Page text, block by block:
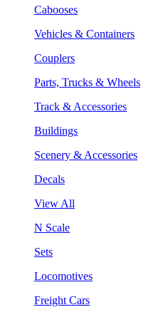
Cabooses
Vehicles & Containers
Couplers
Parts, Trucks & Wheels
Track & Accessories
Buildings
Scenery & Accessories
Decals
View All
N Scale
Sets
Locomotives
Freight Cars